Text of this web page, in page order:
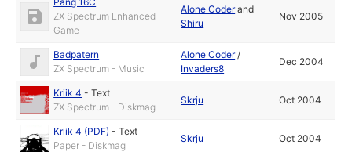
ZX Spectrum Enhanced -
Game
Alone Coderand
Shiru
Nov 2005
Badpatern
ZX Spectrum - Music
Alone Coder/
Invaders8
Dec 2004
Kriik 4 -Text
ZX Spectrum - Diskmag
Skrju Oct 2004
Kriik 4 (PDF) -Text
Paper - Diskmag
Skrju Oct 2004